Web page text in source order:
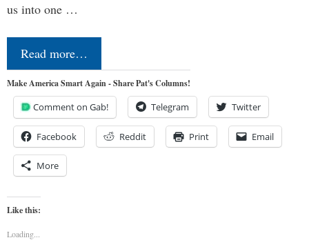
us into one …
Read more…
Make America Smart Again - Share Pat's Columns!
Comment on Gab! Telegram Twitter
Facebook Reddit Print Email
More
Like this:
Loading...